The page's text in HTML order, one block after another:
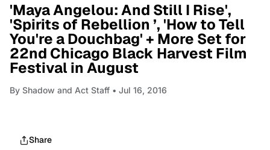
'Maya Angelou: And Still I Rise',
'Spirits of Rebellion ’, 'How to Tell
You're a Douchbag' + More Set for
22nd Chicago Black Harvest Film
Festival in August
By Shadow and Act Staff • Jul 16, 2016
Share